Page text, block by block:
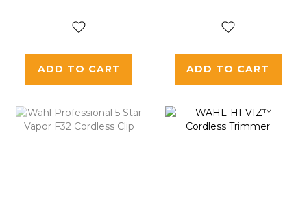
F32 Cordless
ADD TO CART ADD TO CART